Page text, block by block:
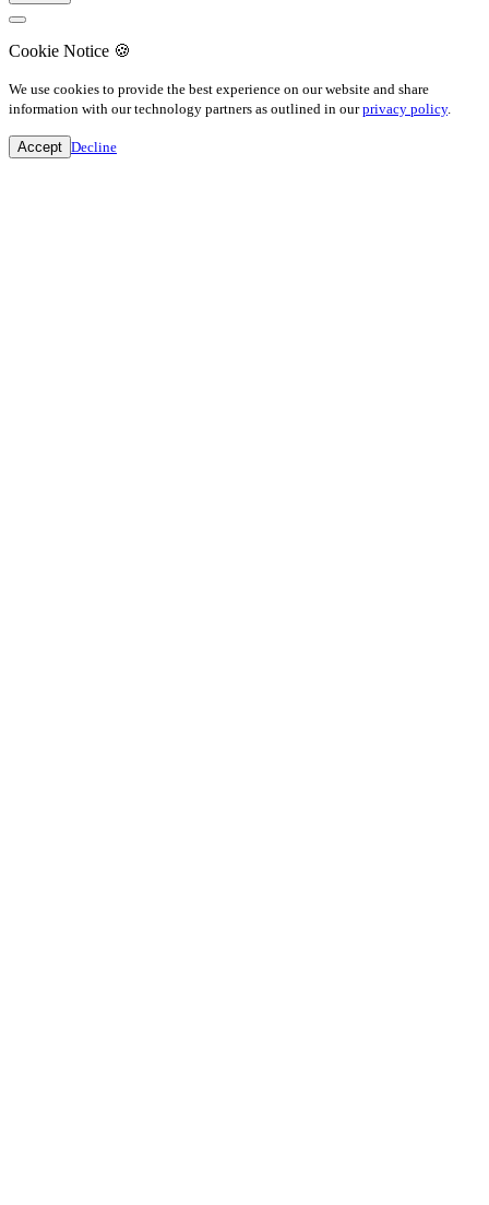
Cookie Notice 🍪
We use cookies to provide the best experience on our website and share
information with our technology partners as outlined in ourprivacy policy.
Accept Decline